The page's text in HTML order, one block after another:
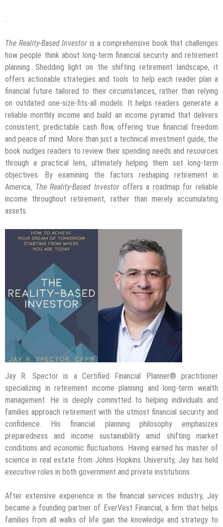
.
The Reality-Based Investor is a comprehensive book that challenges
how people think about long-term financial security and retirement
planning. Shedding light on the shifting retirement landscape, it
offers actionable strategies and tools to help each reader plan a
financial future tailored to their circumstances, rather than relying
on outdated one-size-fits-all models. It helps readers generate a
reliable monthly income and build an income pyramid that delivers
consistent, predictable cash flow, offering true financial freedom
and peace of mind. More than just a technical investment guide, the
book nudges readers to review their spending needs and resources
through a practical lens, ultimately helping them set long-term
objectives. By examining the factors reshaping retirement in
America, The Reality-Based Investoroffers a roadmap for reliable
income throughout retirement, rather than merely accumulating
assets.
Jay R. Spector is a Certified Financial Planner® practitioner
specializing in retirement income planning and long-term wealth
management. He is deeply committed to helping individuals and
families approach retirement with the utmost financial security and
confidence. His financial planning philosophy emphasizes
preparedness and income sustainability amid shifting market
conditions and economic fluctuations. Having earned his master of
science in real estate from Johns Hopkins University, Jay has held
executive roles in both government and private institutions.
After extensive experience in the financial services industry, Jay
became a founding partner of EverVest Financial, a firm that helps
families from all walks of life gain the knowledge and strategy to